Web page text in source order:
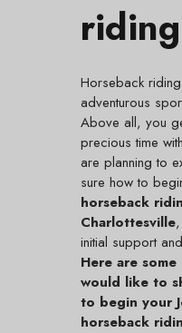
Horseback
adventurous
Above all, you
precious time
are planning to
sure how to
horseback
Charlottesville
initial support
Here are
would like to
to begin your
horseback